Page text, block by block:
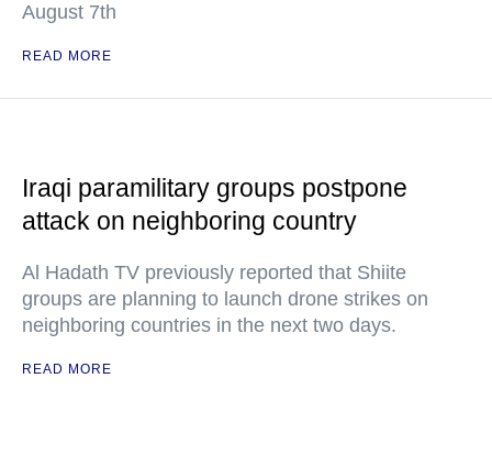
August 7th
READ MORE
Iraqi paramilitary groups postpone
attack on neighboring country
Al Hadath TV previously reported that Shiite
groups are planning to launch drone strikes on
neighboring countries in the next two days.
READ MORE